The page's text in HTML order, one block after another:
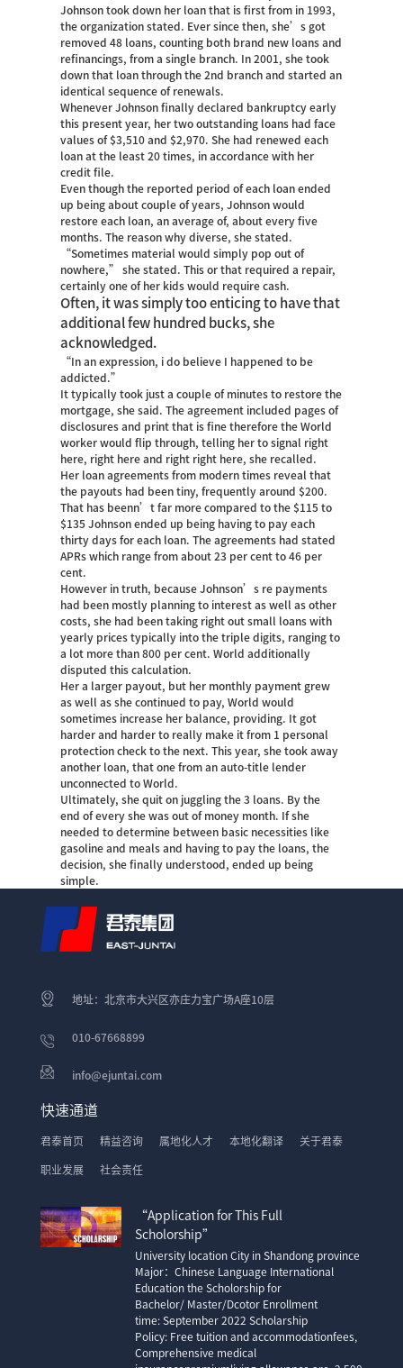
Johnson took down her loan that is first from in 1993,
the organization stated. Ever since then, she’s got
removed 48 loans, counting both brand new loans and
refinancings, from a single branch. In 2001, she took
down that loan through the 2nd branch and started an
identical sequence of renewals.
Whenever Johnson finally declared bankruptcy early
this present year, her two outstanding loans had face
values of $3,510 and $2,970. She had renewed each
loan at the least 20 times, in accordance with her
credit file.
Even though the reported period of each loan ended
up being about couple of years, Johnson would
restore each loan, an average of, about every five
months. The reason why diverse, she stated.
“Sometimes material would simply pop out of
nowhere,” she stated. This or that required a repair,
certainly one of her kids would require cash.
Often, it was simply too enticing to have that
additional few hundred bucks, she
acknowledged.
“In an expression, i do believe I happened to be
addicted.”
It typically took just a couple of minutes to restore the
mortgage, she said. The agreement included pages of
disclosures and print that is fine therefore the World
worker would flip through, telling her to signal right
here, right here and right right here, she recalled.
Her loan agreements from modern times reveal that
the payouts had been tiny, frequently around $200.
That has beenn’t far more compared to the $115 to
$135 Johnson ended up being having to pay each
thirty days for each loan. The agreements had stated
APRs which range from about 23 per cent to 46 per
cent.
However in truth, because Johnson’s re payments
had been mostly planning to interest as well as other
costs, she had been taking right out small loans with
yearly prices typically into the triple digits, ranging to
a lot more than 800 per cent. World additionally
disputed this calculation.
Her a larger payout, but her monthly payment grew
as well as she continued to pay, World would
sometimes increase her balance, providing. It got
harder and harder to really make it from 1 personal
protection check to the next. This year, she took away
another loan, that one from an auto-title lender
unconnected to World.
Ultimately, she quit on juggling the 3 loans. By the
end of every she was out of money month. If she
needed to determine between basic necessities like
gasoline and meals and having to pay the loans, the
decision, she finally understood, ended up being
simple.
地址：北京市大兴区亦庄力宝广场A座10层
010-67668899
info@ejuntai.com
快速通道
君泰首页 精益咨询 属地化人才 本地化翻译 关于君泰
职业发展 社会责任
“Application for This Full
Scholorship”
University location City in Shandong province
Major：Chinese Language International
Education the Scholorship for
Bachelor/ Master/Dcotor Enrollment
time: September 2022 Scholarship
Policy: Free tuition and accommodationfees,
Comprehensive medical